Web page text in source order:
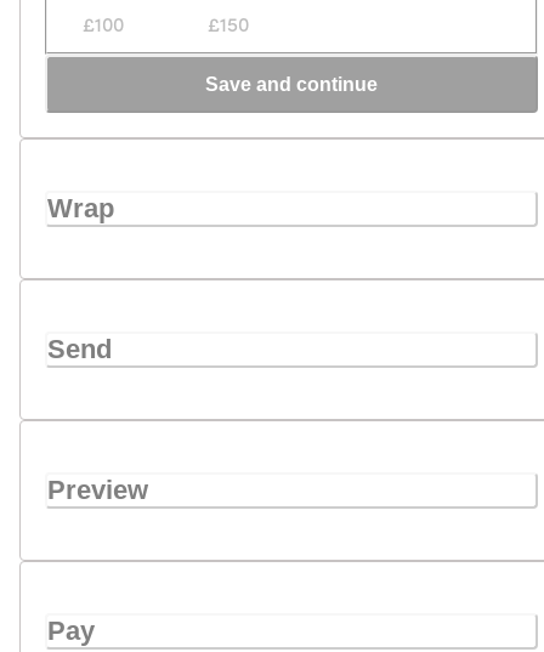
£100 £150
Save and continue
Wrap
Send
Preview
Pay